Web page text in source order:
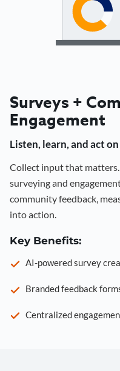
Surveys +
Engagement
Listen, learn, and act
Collect input that
surveying and
community feedback,
into action.
Key Benefits:
AI-powered survey
Branded feedback
Centralized